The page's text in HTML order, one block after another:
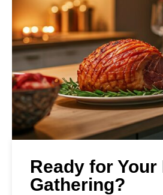
Ready for Your
Gathering?